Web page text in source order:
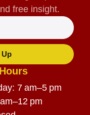
free insight.
7 am–5 pm
pm